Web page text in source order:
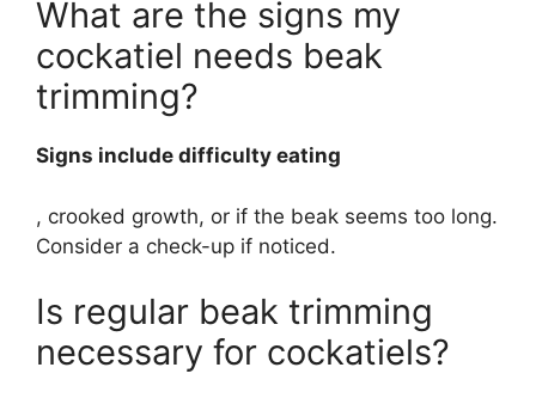
What are the signs my
cockatiel needs beak
trimming?
Signs include difficulty eating
, crooked growth, or if the beak seems too long.
Consider a check-up if noticed.
Is regular beak trimming
necessary for cockatiels?